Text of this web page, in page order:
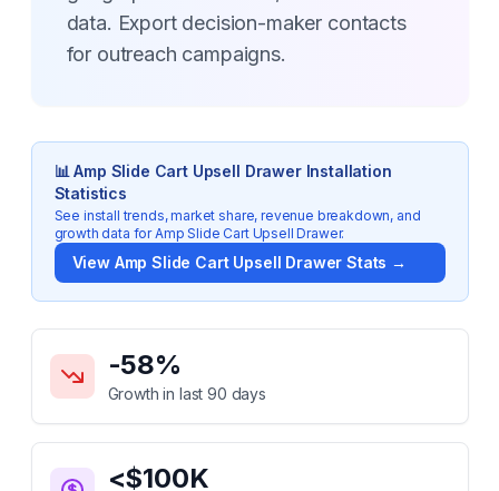
data. Export decision-maker contacts
for outreach campaigns.
📊Amp Slide Cart Upsell DrawerInstallation
Statistics
See install trends, market share, revenue breakdown, and
growth data forAmp Slide Cart Upsell Drawer.
View Amp Slide Cart Upsell Drawer Stats →
Key Statistics for
-58%
Growth in last 90 days
<$100K